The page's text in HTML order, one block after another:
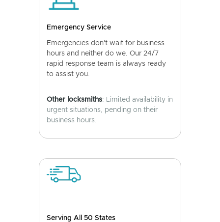
Emergency Service
Emergencies don't wait for business
hours and neither do we. Our 24/7
rapid response team is always ready
to assist you.
Other locksmiths: Limited availability in
urgent situations, pending on their
business hours.
Serving All 50 States